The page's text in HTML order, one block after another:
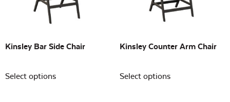
Kinsley Bar Side Chair
Select options
Kinsley Counter Arm Chair
Select options